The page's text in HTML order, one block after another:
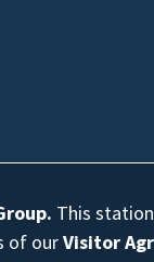
. This
of ourVisitor